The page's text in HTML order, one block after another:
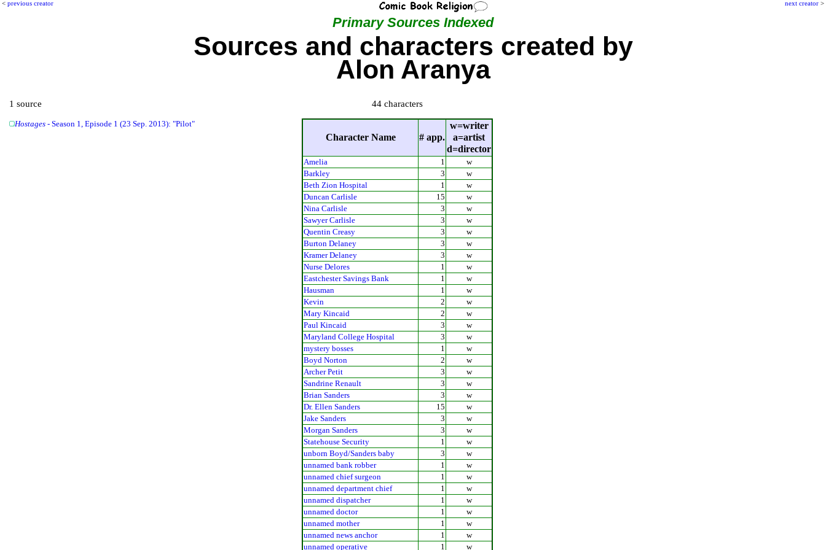
next creator >
< previous creator
Primary Sources Indexed
Sources and characters created by
Alon Aranya
1 source
Hostages - Season 1, Episode 1 (23 Sep. 2013): "Pilot"
44 characters
Character Name # app.
w=writer
a=artist
d=director
Amelia 1
w
Barkley
3
w
Beth Zion Hospital
1
w
Duncan Carlisle
15
w
Nina Carlisle
3
w
Sawyer Carlisle
3
w
Quentin Creasy
3
w
Burton Delaney
3
w
Kramer Delaney
3
w
Nurse Delores
1
w
Eastchester Savings Bank
1
w
Hausman
1
w
Kevin
2
w
Mary Kincaid
2
w
Paul Kincaid
3
w
Maryland College Hospital
3
w
mystery bosses
1
w
Boyd Norton
2
w
Archer Petit
3
w
Sandrine Renault
3
w
Brian Sanders
3
w
Dr. Ellen Sanders
15
w
Jake Sanders
3
w
Morgan Sanders
3
w
Statehouse Security
1
w
unborn Boyd/Sanders baby
3
w
unnamed bank robber
1
w
unnamed chief surgeon
1
w
unnamed department chief
1
w
unnamed dispatcher
1
w
unnamed doctor
1
w
unnamed mother
1
w
unnamed news anchor
1
w
unnamed operative
1 w